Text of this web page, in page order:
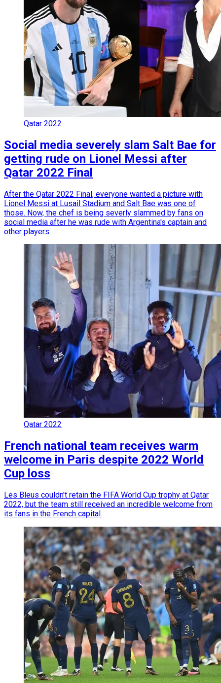
Qatar 2022
Social media severely slam Salt Bae for
getting rude on Lionel Messi after
Qatar 2022 Final
After the Qatar 2022 Final, everyone wanted a picture with
Lionel Messi at Lusail Stadium and Salt Bae was one of
those. Now, the chef is being severly slammed by fans on
social media after he was rude with Argentina's captain and
other players.
Qatar 2022
French national team receives warm
welcome in Paris despite 2022 World
Cup loss
Les Bleus couldn't retain the FIFA World Cup trophy at Qatar
2022, but the team still received an incredible welcome from
its fans in the French capital.